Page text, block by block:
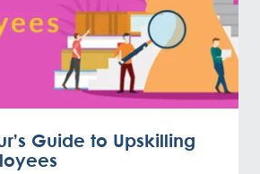
Guide to Upskilling